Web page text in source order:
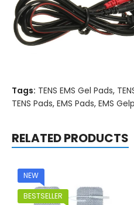
Tags: TENS EMS Gel Pads,
TENS Pads, EMS Pads, EMS
RELATED PRODUCTS
NEW
BESTSELLER